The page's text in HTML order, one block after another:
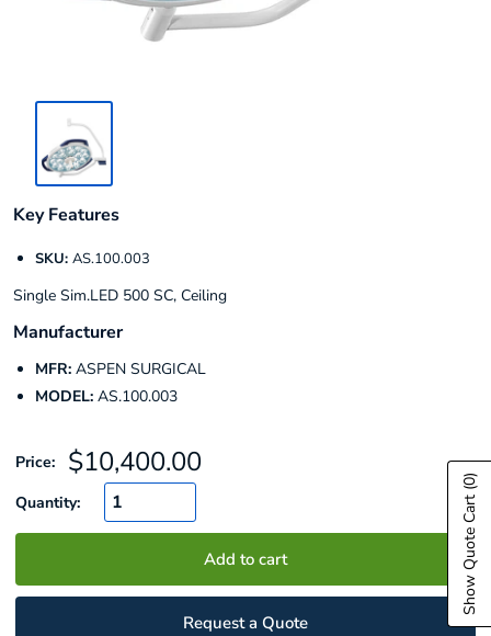
Key Features
SKU: AS.100.003
Single Sim.LED 500 SC, Ceiling
Manufacturer
MFR: ASPEN SURGICAL
MODEL: AS.100.003
Price: Sale
price
$10,400.00
Quantity:
Add to cart
Request a Quote
Show Quote Cart
(0)